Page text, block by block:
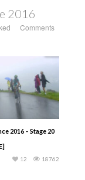
2016
Comments
2016 – Stage 20
18762
12